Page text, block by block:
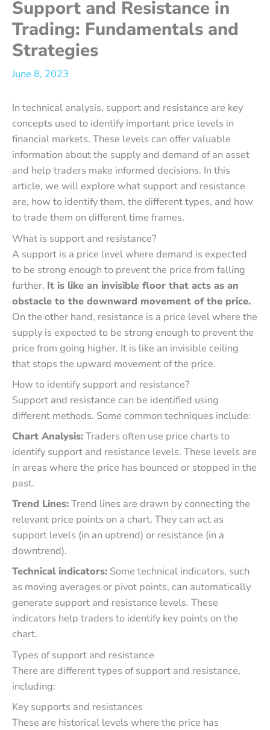
Support and Resistance in
Trading: Fundamentals and
Strategies
June 8, 2023
In technical analysis, support and resistance are key
concepts used to identify important price levels in
financial markets. These levels can offer valuable
information about the supply and demand of an asset
and help traders make informed decisions. In this
article, we will explore what support and resistance
are, how to identify them, the different types, and how
to trade them on different time frames.
What is support and resistance?
A support is a price level where demand is expected
to be strong enough to prevent the price from falling
further. It is like an invisible floor that acts as an
obstacle to the downward movement of the price.
On the other hand, resistance is a price level where the
supply is expected to be strong enough to prevent the
price from going higher. It is like an invisible ceiling
that stops the upward movement of the price.
How to identify support and resistance?
Support and resistance can be identified using
different methods. Some common techniques include:
Chart Analysis:Traders often use price charts to
identify support and resistance levels. These levels are
in areas where the price has bounced or stopped in the
past.
Trend Lines:Trend lines are drawn by connecting the
relevant price points on a chart. They can act as
support levels (in an uptrend) or resistance (in a
downtrend).
Technical indicators: Some technical indicators, such
as moving averages or pivot points, can automatically
generate support and resistance levels. These
indicators help traders to identify key points on the
chart.
Types of support and resistance
There are different types of support and resistance,
including:
Key supports and resistances
These are historical levels where the price has